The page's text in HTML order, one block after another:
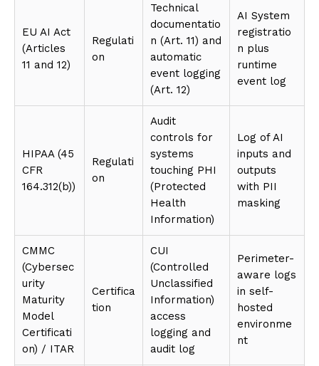
EU AI Act
(Articles
11 and 12)
Regulati
on
Technical
documentatio
n (Art. 11) and
automatic
event logging
(Art. 12)
AI System
registratio
n plus
runtime
event log
HIPAA (45
CFR
164.312(b))
Regulati
on
Audit
controls for
systems
touching PHI
(Protected
Health
Information)
Log of AI
inputs and
outputs
with PII
masking
CMMC
(Cybersec
urity
Maturity
Model
Certificati
on) / ITAR
Certifica
tion
CUI
(Controlled
Unclassified
Information)
access
logging and
audit log
Perimeter-
aware logs
in self-
hosted
environme
nt